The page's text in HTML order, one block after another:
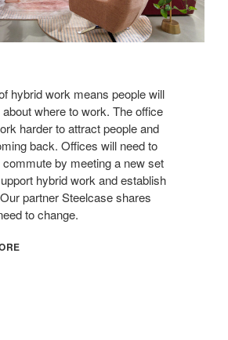
hybrid work means people will
where to work. The office
harder to attract people and
back. Offices will need to
commute by meeting a new set
hybrid work and establish
partner Steelcase shares
to change.​